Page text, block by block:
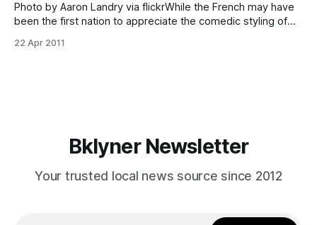
Photo by Aaron Landry via flickrWhile the French may have
been the first nation to appreciate the comedic styling of
neighborhood institution L & B Spumoni Gardens some
22 Apr 2011
Bklyner Newsletter
Your trusted local news source since 2012